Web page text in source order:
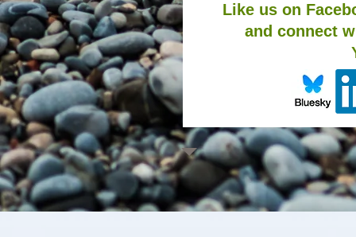
Like us on
and connect